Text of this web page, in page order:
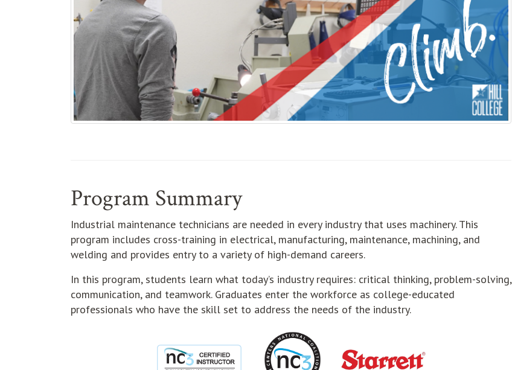
Program Summary
Industrial maintenance technicians are needed in every industry that uses machinery. This
program includes cross-training in electrical, manufacturing, maintenance, machining, and
welding and provides entry to a variety of high-demand careers.
In this program, students learn what today’s industry requires: critical thinking, problem-solving,
communication, and teamwork. Graduates enter the workforce as college-educated
professionals who have the skill set to address the needs of the industry.